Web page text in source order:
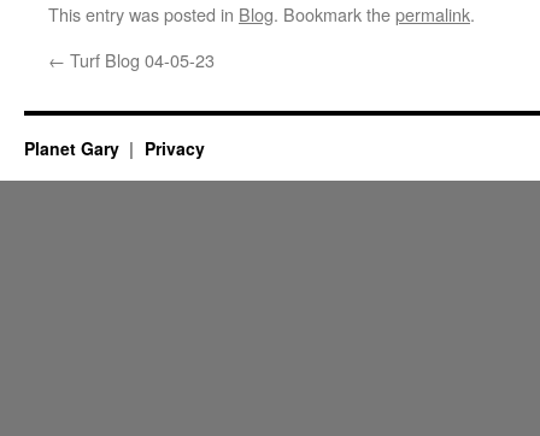
This entry was posted in Blog. Bookmark thepermalink.
← Turf Blog 04-05-23
Planet Gary Privacy